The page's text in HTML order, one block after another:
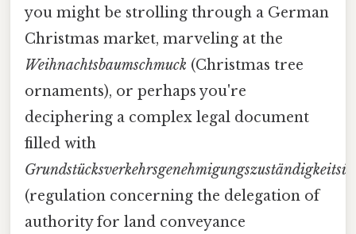
you might be strolling through a German
Christmas market, marveling at the
Weihnachtsbaumschmuck (Christmas tree
ornaments), or perhaps you're
deciphering a complex legal document
filled with
(regulation concerning the delegation of
authority for land conveyance